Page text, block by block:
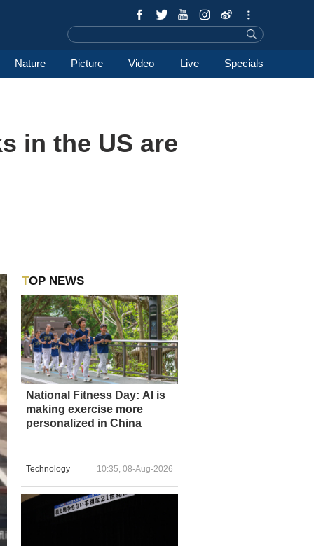
Nature Picture Video Live Specials
in the US are
TOP NEWS
National Fitness Day: AI is
making exercise more
personalized in China
Technology 10:35, 08-Aug-2026